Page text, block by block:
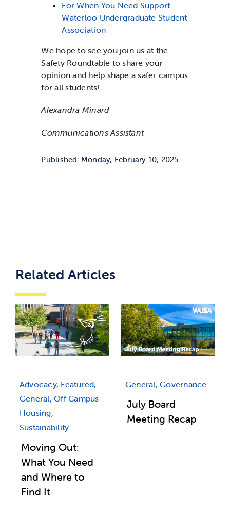
For When You Need Support –
Waterloo Undergraduate Student
Association
We hope to see you join us at the
Safety Roundtable to share your
opinion and help shape a safer campus
for all students!
Alexandra Minard
Communications Assistant
Published: Monday, February 10, 2025
Related Articles
Advocacy, Featured,
General, Off Campus
Housing,
Sustainability
Moving Out:
What You Need
and Where to
Find It
General, Governance
July Board
Meeting Recap